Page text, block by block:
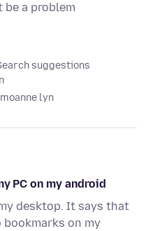
a problem
suggestions
lyn
PC on my android
desktop. It says that
on my